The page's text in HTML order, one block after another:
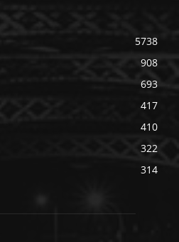
5738
908
693
417
410
322
314